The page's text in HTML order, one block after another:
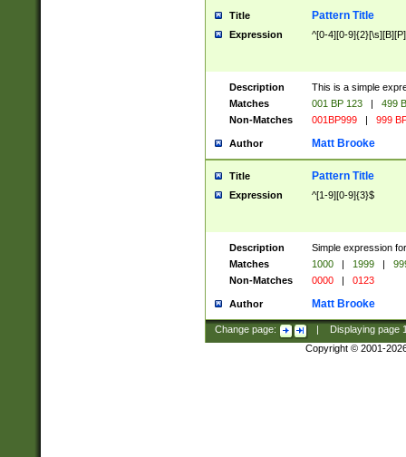
Title Pattern Title
Expression ^[0-4][0-
Description
This is a simple
Matches
001 BP 123 |
499
Non-Matches
001BP999 | 999
Author Matt Brooke
Title Pattern Title
Expression ^[1-9][0-9]{3}$
Description
Simple expression
Matches
1000 | 1999 |
Non-Matches
0000 | 0123
Author Matt Brooke
Change page: Displaying page
Copyright © 2001-